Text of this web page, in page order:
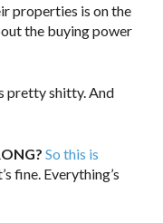
properties is on the
the buying power
pretty shitty. And
So this is
fine. Everything’s